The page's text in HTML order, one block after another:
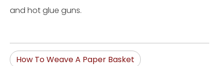
and hot glue guns.
How To Weave A Paper Basket